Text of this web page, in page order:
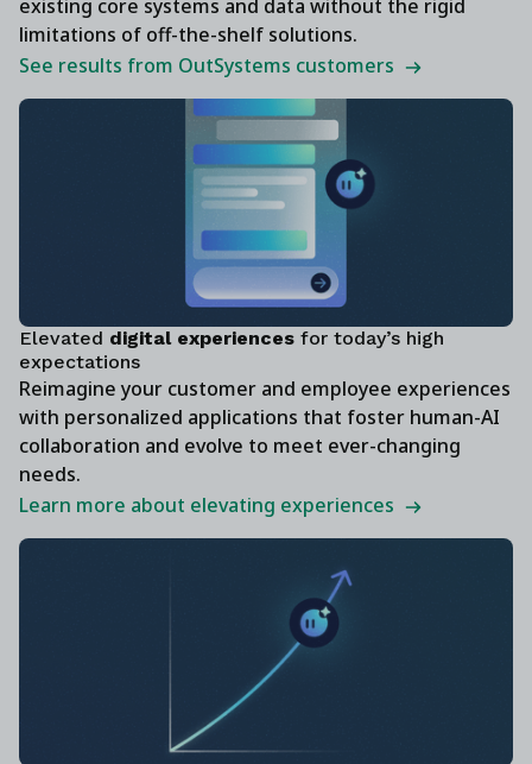
existing core systems and data without the rigid
limitations of off-the-shelf solutions.
See results from OutSystems customers
Elevated digital experiences for today’s high
expectations
Reimagine your customer and employee experiences
with personalized applications that foster human-AI
collaboration and evolve to meet ever-changing
needs.
Learn more about elevating experiences